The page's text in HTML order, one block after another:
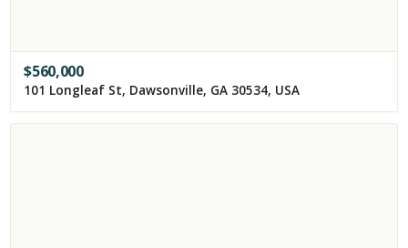
$560,000
101 Longleaf St, Dawsonville, GA 30534, USA